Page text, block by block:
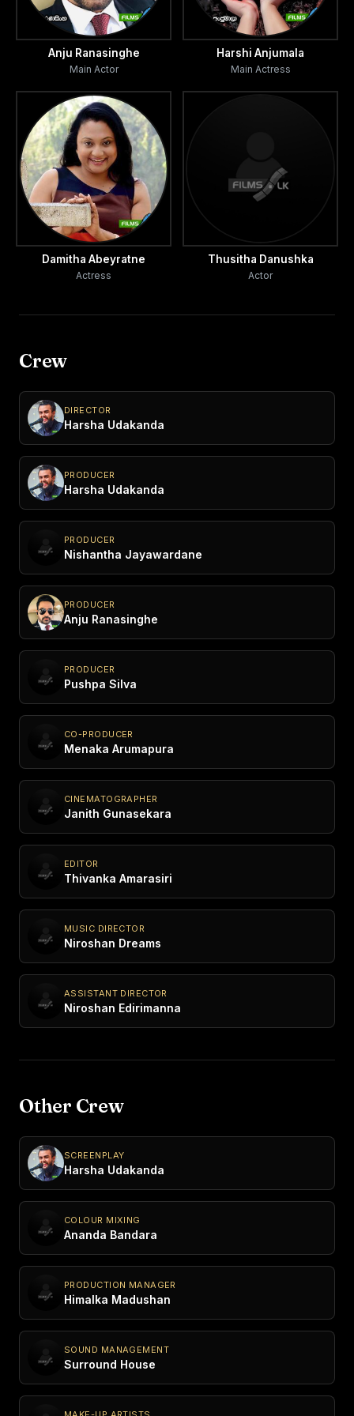
Anju Ranasinghe
Main Actor
Harshi Anjumala
Main Actress
Damitha Abeyratne
Actress
Thusitha Danushka
Actor
Crew
DIRECTOR
Harsha Udakanda
PRODUCER
Harsha Udakanda
PRODUCER
Nishantha Jayawardane
PRODUCER
Anju Ranasinghe
PRODUCER
Pushpa Silva
CO-PRODUCER
Menaka Arumapura
CINEMATOGRAPHER
Janith Gunasekara
EDITOR
Thivanka Amarasiri
MUSIC DIRECTOR
Niroshan Dreams
ASSISTANT DIRECTOR
Niroshan Edirimanna
Other Crew
SCREENPLAY
Harsha Udakanda
COLOUR MIXING
Ananda Bandara
PRODUCTION MANAGER
Himalka Madushan
SOUND MANAGEMENT
Surround House